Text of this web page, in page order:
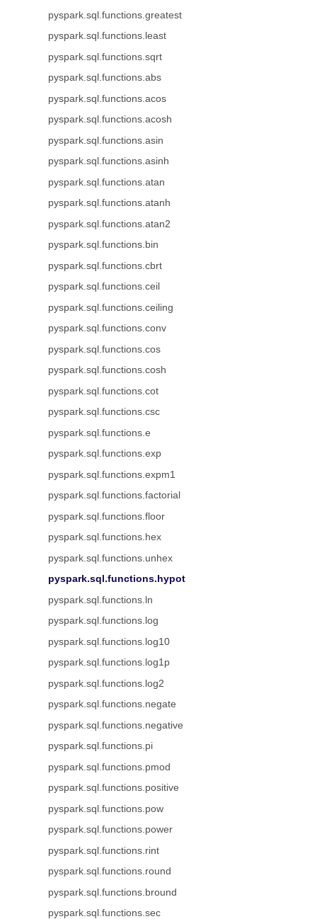
pyspark.sql.functions.greatest
pyspark.sql.functions.least
pyspark.sql.functions.sqrt
pyspark.sql.functions.abs
pyspark.sql.functions.acos
pyspark.sql.functions.acosh
pyspark.sql.functions.asin
pyspark.sql.functions.asinh
pyspark.sql.functions.atan
pyspark.sql.functions.atanh
pyspark.sql.functions.atan2
pyspark.sql.functions.bin
pyspark.sql.functions.cbrt
pyspark.sql.functions.ceil
pyspark.sql.functions.ceiling
pyspark.sql.functions.conv
pyspark.sql.functions.cos
pyspark.sql.functions.cosh
pyspark.sql.functions.cot
pyspark.sql.functions.csc
pyspark.sql.functions.e
pyspark.sql.functions.exp
pyspark.sql.functions.expm1
pyspark.sql.functions.factorial
pyspark.sql.functions.floor
pyspark.sql.functions.hex
pyspark.sql.functions.unhex
pyspark.sql.functions.hypot
pyspark.sql.functions.ln
pyspark.sql.functions.log
pyspark.sql.functions.log10
pyspark.sql.functions.log1p
pyspark.sql.functions.log2
pyspark.sql.functions.negate
pyspark.sql.functions.negative
pyspark.sql.functions.pi
pyspark.sql.functions.pmod
pyspark.sql.functions.positive
pyspark.sql.functions.pow
pyspark.sql.functions.power
pyspark.sql.functions.rint
pyspark.sql.functions.round
pyspark.sql.functions.bround
pyspark.sql.functions.sec